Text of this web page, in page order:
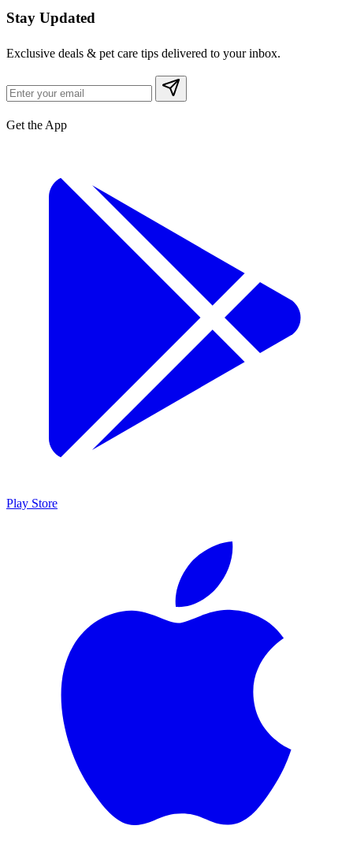
Stay Updated
Exclusive deals & pet care tips delivered to your inbox.
Get the App
Play Store